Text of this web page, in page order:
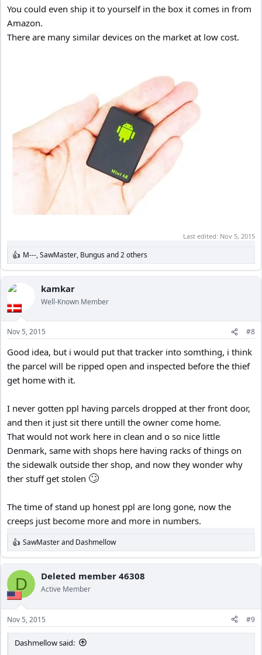
You could even ship it to yourself in the box it comes in from
Amazon.
There are many similar devices on the market at low cost.
Last edited: Nov 5, 2015
R
e
a
c
i
o
n
s
M---,SawMaster, Bungusand 2 others
kamkar
Well-Known Member
Nov 5, 2015 #8
Good idea, but i would put that tracker into somthing, i think
the parcel will be ripped open and inspected before the thief
get home with it.
I never gotten ppl having parcels dropped at ther front door,
and then it just sit there untill the owner come home.
That would not work here in clean and o so nice little
Denmark, same with shops here having racks of things on
the sidewalk outside ther shop, and now they wonder why
ther stuff get stolen 🙄
The time of stand up honest ppl are long gone, now the
creeps just become more and more in numbers.
R
e
a
c
i
o
n
s
:
SawMasterand Dashmellow
D Deleted member 46308
Active Member
Nov 5, 2015 #9
Dashmellow said: